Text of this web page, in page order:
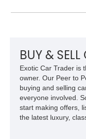
approximately 68,353
car. According to the
family since his
1969, later becoming
high school with, and
show appearances.
and meticulously
represents far more
deeply documented
BUY &
Exotic Car Trader is
owner. Our Peer to
buying and selling
everyone involved.
start making offers,
the latest luxury,